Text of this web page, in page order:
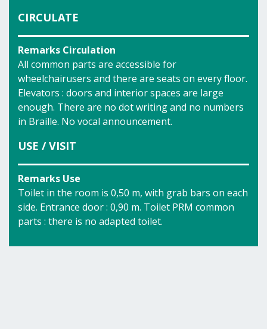
CIRCULATE
Remarks Circulation
All common parts are accessible for
wheelchairusers and there are seats on every floor.
Elevators : doors and interior spaces are large
enough. There are no dot writing and no numbers
in Braille. No vocal announcement.
USE / VISIT
Remarks Use
Toilet in the room is 0,50 m, with grab bars on each
side. Entrance door : 0,90 m. Toilet PRM common
parts : there is no adapted toilet.